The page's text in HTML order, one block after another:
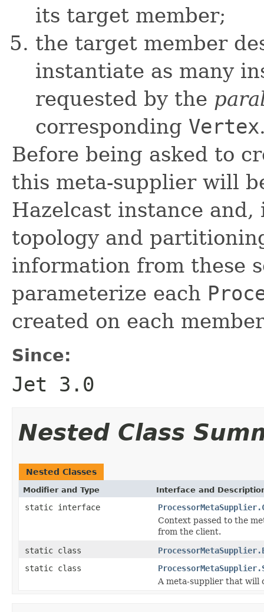
its target member;
the target member
instantiate as many
requested by the
corresponding Vertex
Before being asked to
this meta-supplier will
Hazelcast instance
topology and
information from these
parameterize each
created on each
Since:
Jet 3.0
Nested Class
Nested Classes
Modifier and Type Interface and
static interface
Context passed to the
from the client.
static class
static class
A meta-supplier that will